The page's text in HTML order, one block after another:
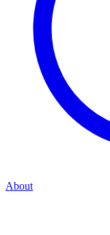
About